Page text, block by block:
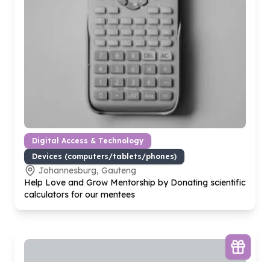
Digital Access & Technology
Devices (computers/tablets/phones)
Johannesburg, Gauteng
Help Love and Grow Mentorship by Donating scientific
calculators for our mentees